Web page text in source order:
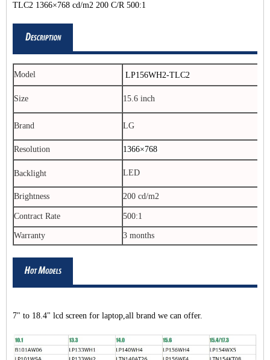
TLC2 1366×768 cd/m2 200 C/R 500:1
Model LP156WH2-TLC2
Size 15.6 inch
Brand LG
Resolution 1366×768
Backlight LED
Brightness 200 cd/m2
Contract Rate 500:1
Warranty 3 months
7" to 18.4" lcd screen for laptop,all brand we can offer.